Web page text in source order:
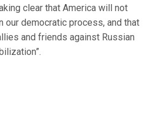
clear that America will not
our democratic process, and that
and friends against Russian